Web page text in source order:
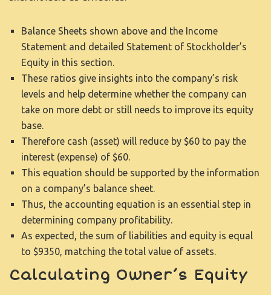
Balance Sheets shown above and the Income
Statement and detailed Statement of Stockholder’s
Equity in this section.
These ratios give insights into the company’s risk
levels and help determine whether the company can
take on more debt or still needs to improve its equity
base.
Therefore cash (asset) will reduce by $60 to pay the
interest (expense) of $60.
This equation should be supported by the information
on a company’s balance sheet.
Thus, the accounting equation is an essential step in
determining company profitability.
As expected, the sum of liabilities and equity is equal
to $9350, matching the total value of assets.
Calculating Owner’s Equity